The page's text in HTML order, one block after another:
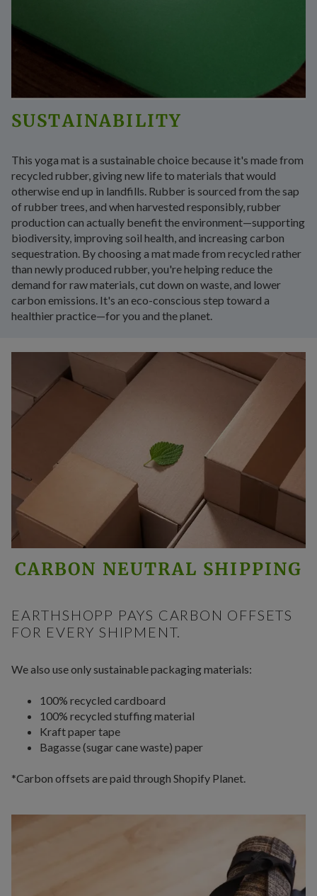
SUSTAINABILITY
This yoga mat is a sustainable choice because it's made from
recycled rubber, giving new life to materials that would
otherwise end up in landfills. Rubber is sourced from the sap
of rubber trees, and when harvested responsibly, rubber
production can actually benefit the environment—supporting
biodiversity, improving soil health, and increasing carbon
sequestration. By choosing a mat made from recycled rather
than newly produced rubber, you're helping reduce the
demand for raw materials, cut down on waste, and lower
carbon emissions. It's an eco-conscious step toward a
healthier practice—for you and the planet.
CARBON NEUTRAL SHIPPING
EARTHSHOPP PAYS CARBON OFFSETS
FOR EVERY SHIPMENT.
We also use only sustainable packaging materials:
100% recycled cardboard
100% recycled stuffing material
Kraft paper tape
Bagasse (sugar cane waste) paper
*Carbon offsets are paid through Shopify Planet.